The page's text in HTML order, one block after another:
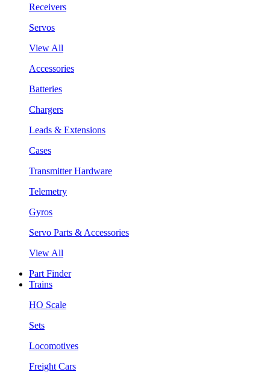
Receivers
Servos
View All
Accessories
Batteries
Chargers
Leads & Extensions
Cases
Transmitter Hardware
Telemetry
Gyros
Servo Parts & Accessories
View All
Part Finder
Trains
HO Scale
Sets
Locomotives
Freight Cars